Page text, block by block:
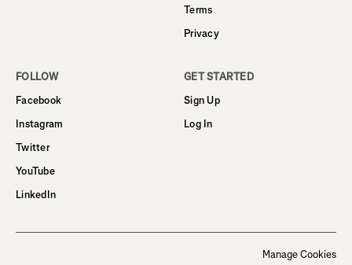
Terms
Privacy
FOLLOW
Facebook
Instagram
Twitter
YouTube
LinkedIn
GET STARTED
Sign Up
Log In
Manage Cookies